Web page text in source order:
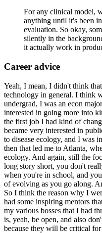
For any clinical model,
anything until it's been
evaluation. So okay,
silently in the
it actually work in
Career advice
Yeah, I mean, I didn't think
technology in general. I think
undergrad, I was an econ
interested in going more into
the first job I had kind of
became very interested in
to disease ecology, and I was
then that led me to Atlanta,
ecology. And again, still the
long story short, you don't
when you're in school, and
of evolving as you go along.
So I think the reason why I
had some inspiring mentors
my various bosses that I had
is, yeah, be open, and also
because they will be critical